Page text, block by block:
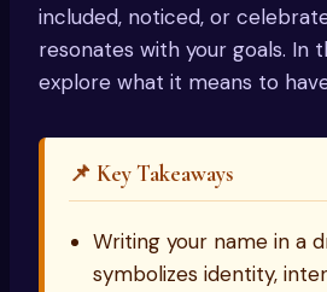
included, noticed, or
resonates with your goals. In
explore what it means to
📌 Key Takeaways
Writing your name in a
symbolizes identity,